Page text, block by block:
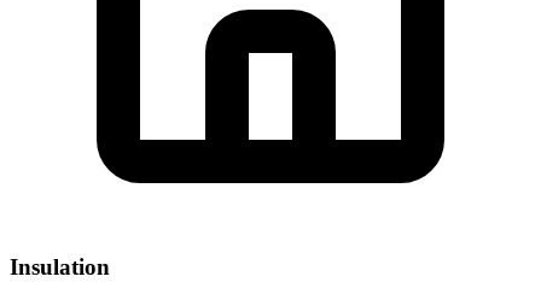
Insulation